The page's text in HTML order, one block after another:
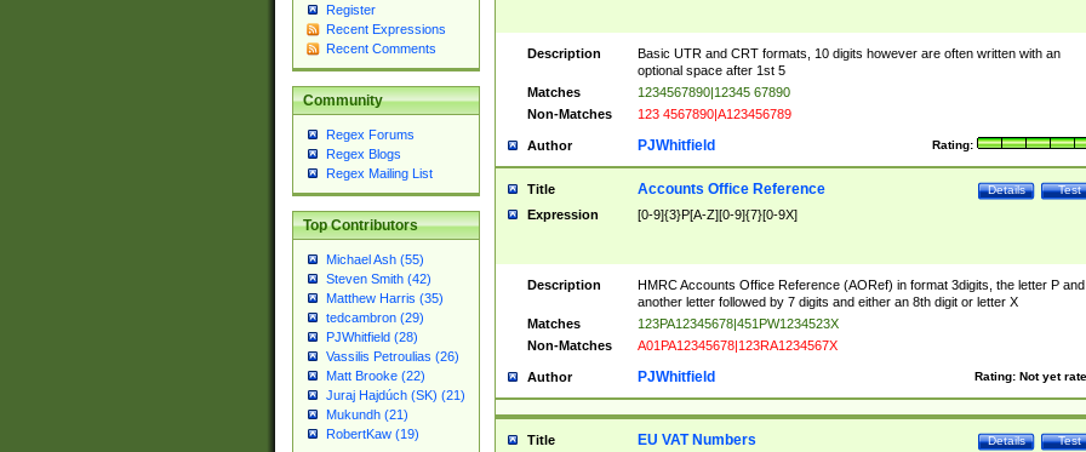
Register
Recent Expressions
Recent Comments
Community
Regex Forums
Regex Blogs
Regex Mailing List
Top Contributors
Michael Ash (55)
Steven Smith (42)
Matthew Harris (35)
tedcambron (29)
PJWhitfield (28)
Vassilis Petroulias (26)
Matt Brooke (22)
Juraj Hajdúch (SK) (21)
Mukundh (21)
RobertKaw (19)
Description
Basic UTR and CRT formats, 10 digits however are often written with an
optional space after 1st 5
Matches
1234567890|12345 67890
Non-Matches
123 4567890|A123456789
Author Rating:
PJWhitfield
Title Test
Details
Accounts Office Reference
Expression [0-9]{3}P[A-Z][0-9]{7}[0-9X]
Description
HMRC Accounts Office Reference (AORef) in format 3digits, the letter P and
another letter followed by 7 digits and either an 8th digit or letter X
Matches
123PA12345678|451PW1234523X
Non-Matches
A01PA12345678|123RA1234567X
Author Rating: Not yet
PJWhitfield
Title Test
Details
EU VAT Numbers